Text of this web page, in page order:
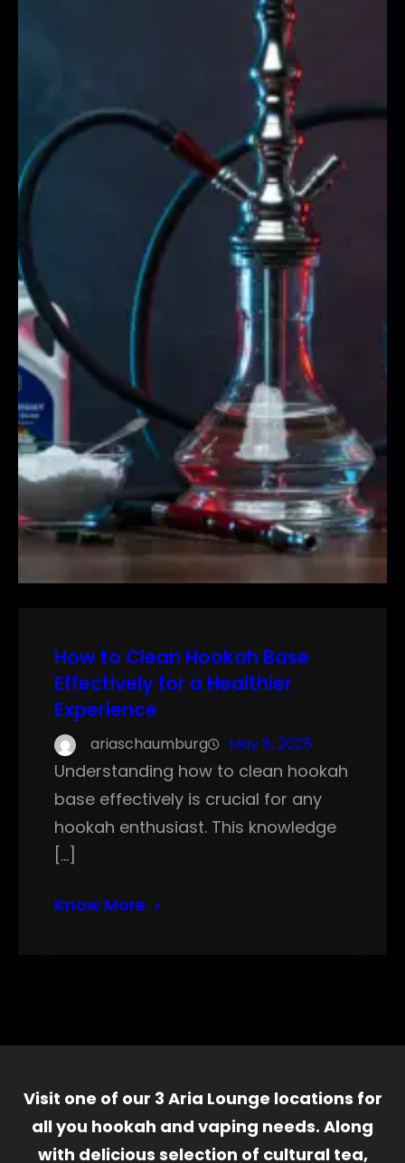
How to Clean Hookah Base
Effectively for a Healthier
Experience
ariaschaumburg May 8, 2025
Understanding how to clean hookah
base effectively is crucial for any
hookah enthusiast. This knowledge
[…]
Know More
Visit one of our 3 Aria Lounge locations for
all you hookah and vaping needs. Along
with delicious selection of cultural tea,